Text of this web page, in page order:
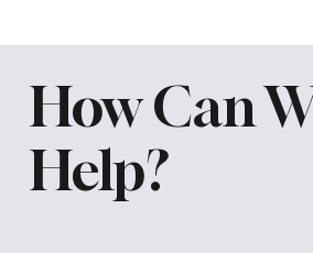
How Can
Help?